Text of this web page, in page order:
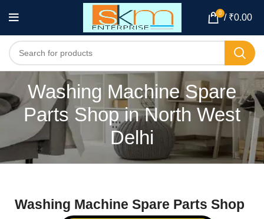
0 / ₹0.00
Washing Machine Spare
Parts Shop in North West
Delhi
Washing Machine Spare Parts Shop